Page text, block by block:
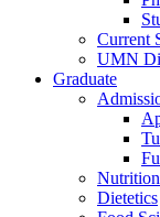
Current
UMN
Graduate
Nutrition
Dietetics